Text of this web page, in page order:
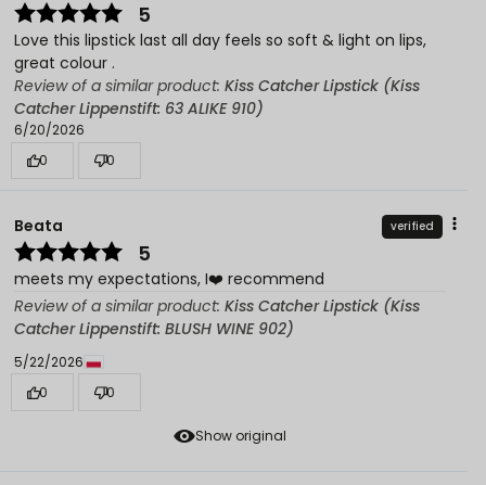
5
Love this lipstick last all day feels so soft & light on lips,
great colour .
Review of a similar product: Kiss Catcher Lipstick (Kiss
Catcher Lippenstift: 63 ALIKE 910)
6/20/2026
0
0
Show original
Beata verified
5
meets my expectations, I❤️ recommend
Review of a similar product: Kiss Catcher Lipstick (Kiss
Catcher Lippenstift: BLUSH WINE 902)
5/22/2026
0
0